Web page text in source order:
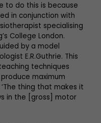
to do this is because
in conjunction with
specialising
College London.
by a model
E.R.Guthrie. This
techniques
maximum
thing that makes it
in the [gross] motor